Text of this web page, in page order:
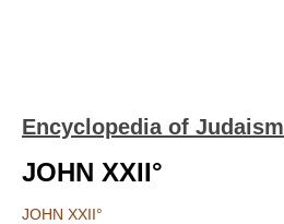
Encyclopedia of Judaism
JOHN XXII°
JOHN XXII°